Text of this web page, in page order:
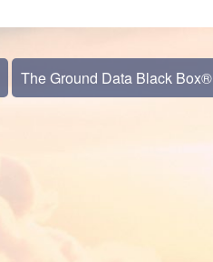
The Ground Data Black Box®